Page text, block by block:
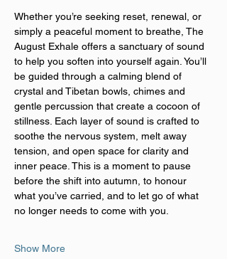
Whether you’re seeking reset, renewal, or
simply a peaceful moment to breathe, The
August Exhale offers a sanctuary of sound
to help you soften into yourself again. You’ll
be guided through a calming blend of
crystal and Tibetan bowls, chimes and
gentle percussion that create a cocoon of
stillness. Each layer of sound is crafted to
soothe the nervous system, melt away
tension, and open space for clarity and
inner peace. This is a moment to pause
before the shift into autumn, to honour
what you’ve carried, and to let go of what
no longer needs to come with you.
Show More